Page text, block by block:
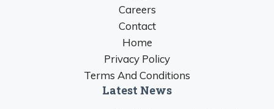
Careers
Contact
Home
Privacy Policy
Terms And Conditions
Latest News